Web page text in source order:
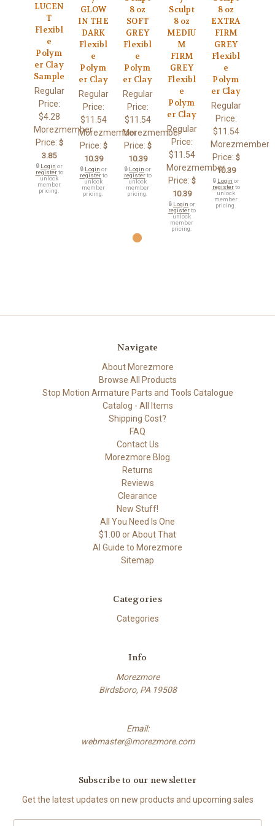
LUCEN
T
Flexibl
e
Polym
er Clay
Sample
Regular
Price:
$4.28
Morezmember
Price: $
3.85
🔒 Login or
registerto
unlock
member
pricing.
GLOW
IN THE
DARK
Flexibl
e
Polym
er Clay
Regular
Price:
$11.54
Morezmember
Price: $
10.39
🔒 Login or
registerto
unlock
member
pricing.
8 oz
SOFT
GREY
Flexibl
e
Polym
er Clay
Regular
Price:
$11.54
Morezmember
Price: $
10.39
🔒 Login or
registerto
unlock
member
pricing.
Sculpt
8 oz
MEDIU
M
FIRM
GREY
Flexibl
e
Polym
er Clay
Regular
Price:
$11.54
Morezmember
Price: $
10.39
🔒 Login or
registerto
unlock
member
pricing.
8 oz
EXTRA
FIRM
GREY
Flexibl
e
Polym
er Clay
Regular
Price:
$11.54
Morezmember
Price: $
10.39
🔒 Login or
registerto
unlock
member
pricing.
Navigate
About Morezmore
Browse All Products
Stop Motion Armature Parts and Tools Catalogue
Catalog - All Items
Shipping Cost?
FAQ
Contact Us
Morezmore Blog
Returns
Reviews
Clearance
New Stuff!
All You Need Is One
$1.00 or About That
AI Guide to Morezmore
Sitemap
Categories
Categories
Info
Morezmore
Birdsboro, PA 19508
Email:
webmaster@morezmore.com
Subscribe to our newsletter
Get the latest updates on new products and upcoming sales